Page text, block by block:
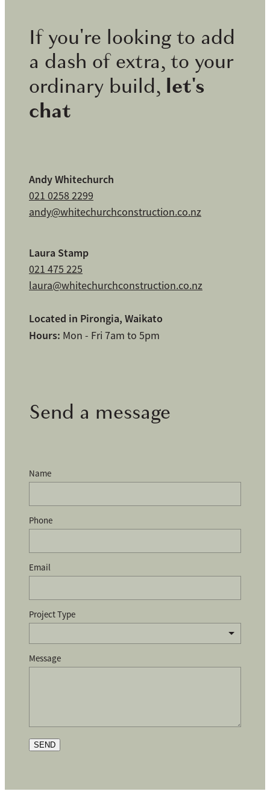
If you're looking to add
a dash of extra, to your
ordinary build, let's
chat
Andy Whitechurch
021 0258 2299
andy@whitechurchconstruction.co.nz
Laura Stamp
021 475 225
laura@whitechurchconstruction.co.nz
Located in Pirongia, Waikato
Hours: Mon - Fri 7am to 5pm
Send a message
Name
Phone
Email
Project Type
Message
SEND